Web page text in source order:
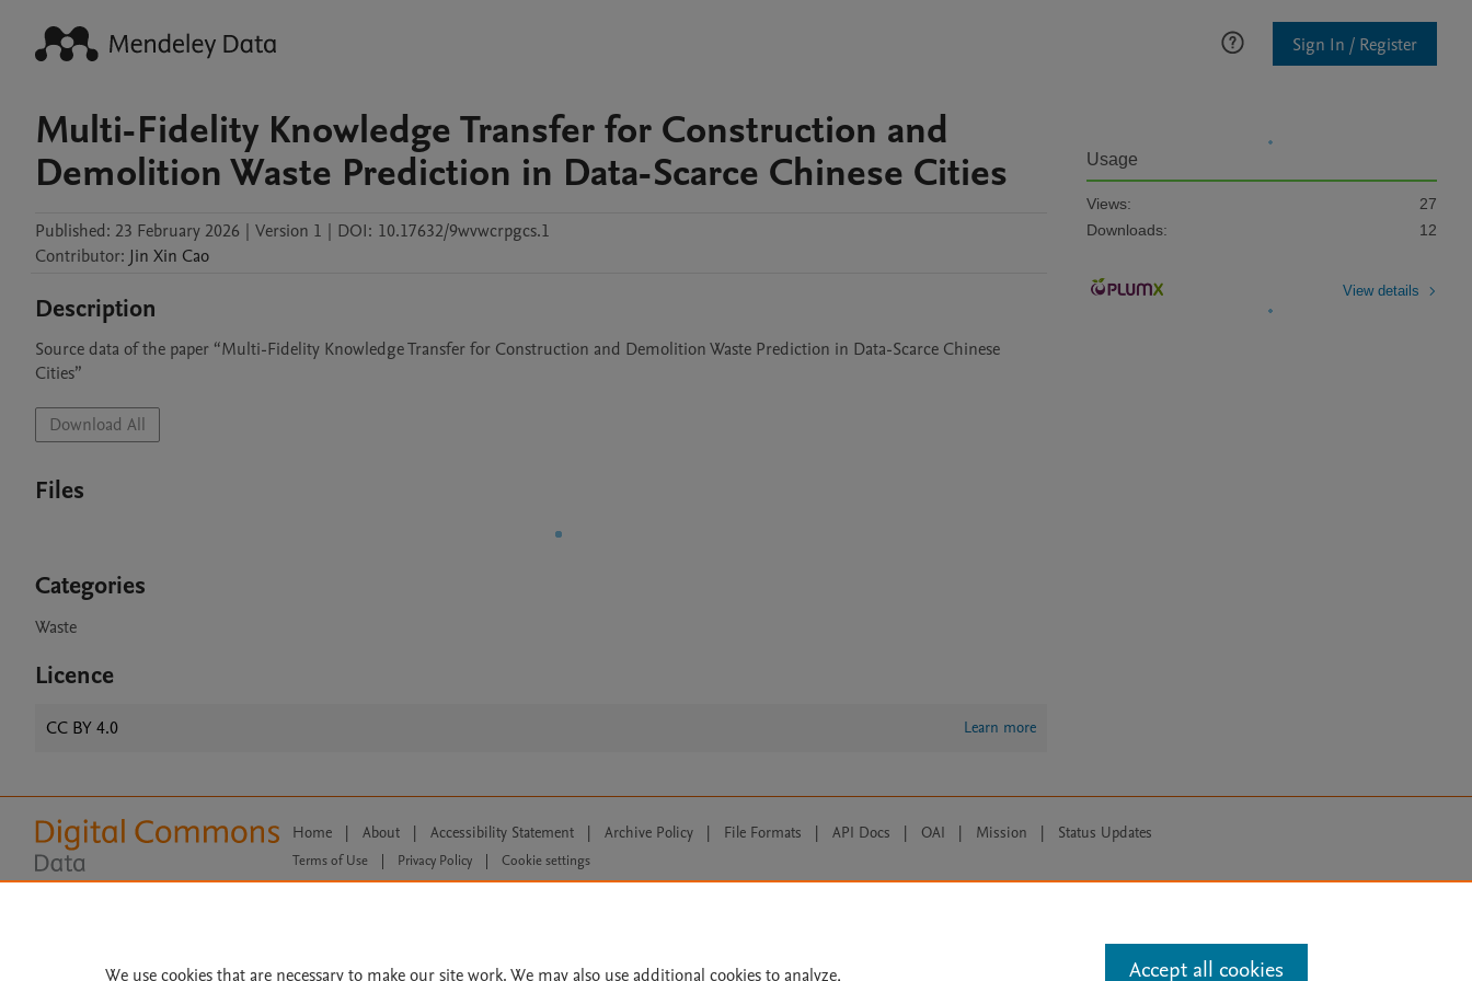
Sign In / Register
Multi-Fidelity Knowledge Transfer for Construction and
Demolition Waste Prediction in Data-Scarce Chinese Cities
Published: 23 February 2026 | Version 1 | DOI: 10.17632/9wvwcrpgcs.1
Contributor: Jin Xin Cao
Description
Source data of the paper “Multi-Fidelity Knowledge Transfer for Construction and Demolition Waste Prediction in Data-Scarce Chinese
Cities”
Download All
Files
Categories
Waste
Licence
CC BY 4.0 Learn more
Usage
Views:
27
Downloads:
12
View details
Home | About | Accessibility Statement | Archive Policy | File Formats | API Docs | OAI | Mission | Status Updates
Terms of Use Privacy Policy
Cookie settings
All content on this site: Copyright © 2026 Elsevier inc, its licensors, and contributors. All rights are reserved, including those for text and data mining, AI training and similar technologies. For all
We use cookies that are necessary to make our site work. We may also use additional cookies to analyze, Accept all cookies